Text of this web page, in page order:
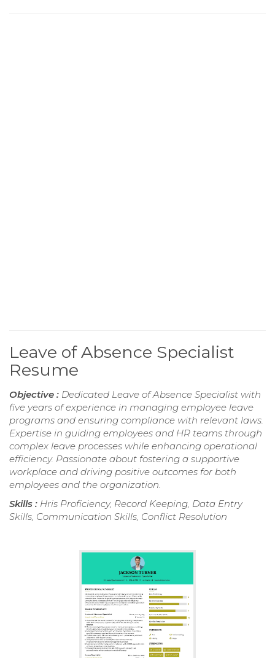
Leave of Absence Specialist
Resume
Objective : Dedicated Leave of Absence Specialist with
five years of experience in managing employee leave
programs and ensuring compliance with relevant laws.
Expertise in guiding employees and HR teams through
complex leave processes while enhancing operational
efficiency. Passionate about fostering a supportive
workplace and driving positive outcomes for both
employees and the organization.
Skills : Hris Proficiency, Record Keeping, Data Entry
Skills, Communication Skills, Conflict Resolution